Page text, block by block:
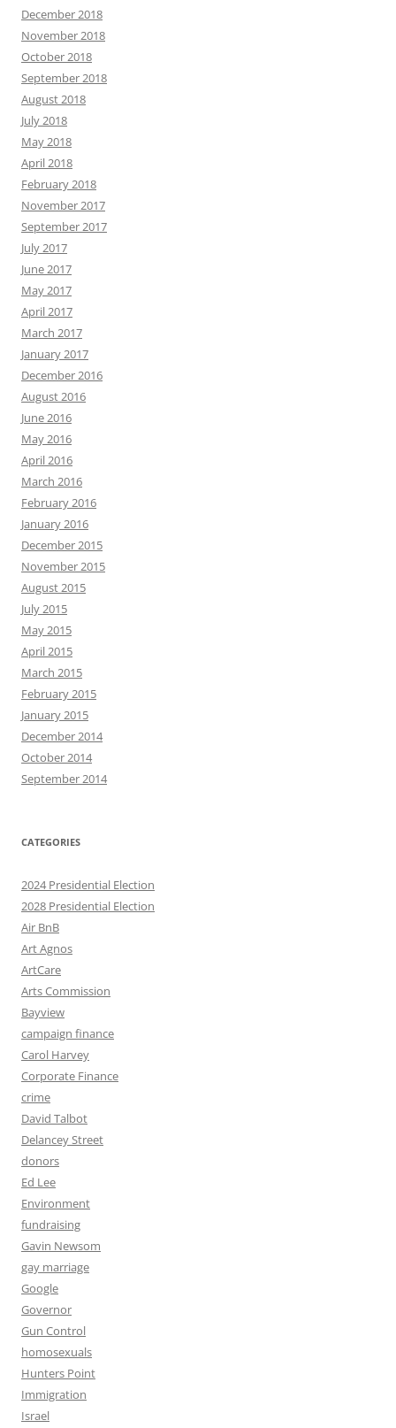
December 2018
November 2018
October 2018
September 2018
August 2018
July 2018
May 2018
April 2018
February 2018
November 2017
September 2017
July 2017
June 2017
May 2017
April 2017
March 2017
January 2017
December 2016
August 2016
June 2016
May 2016
April 2016
March 2016
February 2016
January 2016
December 2015
November 2015
August 2015
July 2015
May 2015
April 2015
March 2015
February 2015
January 2015
December 2014
October 2014
September 2014
CATEGORIES
2024 Presidential Election
2028 Presidential Election
Air BnB
Art Agnos
ArtCare
Arts Commission
Bayview
campaign finance
Carol Harvey
Corporate Finance
crime
David Talbot
Delancey Street
donors
Ed Lee
Environment
fundraising
Gavin Newsom
gay marriage
Google
Governor
Gun Control
homosexuals
Hunters Point
Immigration
Israel